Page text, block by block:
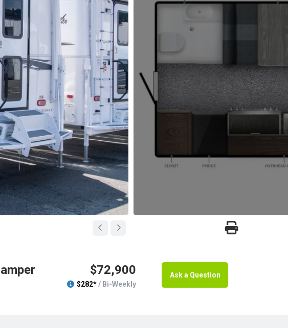
$72,900
$282*/ Bi-Weekly
Ask a Question